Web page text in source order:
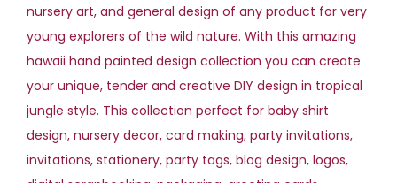
l
A
n
i
m
a
l
nursery art, and general design of any product for very
young explorers of the wild nature. With this amazing
hawaii hand painted design collection you can create
your unique, tender and creative DIY design in tropical
jungle style. This collection perfect for baby shirt
design, nursery decor, card making, party invitations,
invitations, stationery, party tags, blog design, logos,